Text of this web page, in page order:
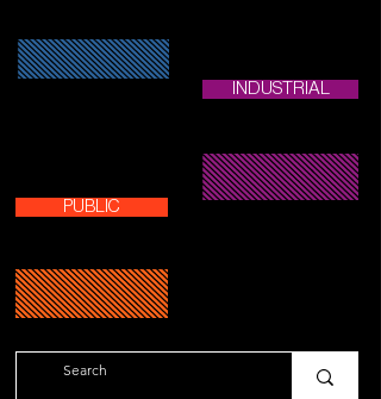
INDUSTRIAL
PUBLIC